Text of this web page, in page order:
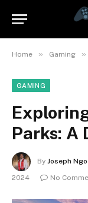
Home » Gaming »
GAMING
Parks: A
By Joseph Ngo
2024
No